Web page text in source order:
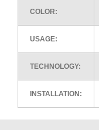
COLOR:
USAGE:
TECHNOLOGY:
INSTALLATION: